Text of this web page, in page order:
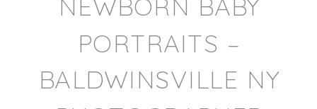
PORTRAITS –
BALDWINSVILLE NY